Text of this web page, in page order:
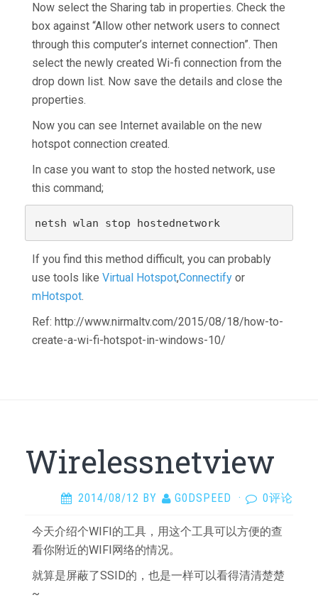
Now select the Sharing tab in properties. Check the
box against “Allow other network users to connect
through this computer’s internet connection”. Then
select the newly created Wi-fi connection from the
drop down list. Now save the details and close the
properties.
Now you can see Internet available on the new
hotspot connection created.
In case you want to stop the hosted network, use
this command;
netsh wlan stop hostednetwork
If you find this method difficult, you can probably
use tools like Virtual Hotspot,Connectify or
mHotspot.
Ref: http://www.nirmaltv.com/2015/08/18/how-to-
create-a-wi-fi-hotspot-in-windows-10/
Wirelessnetview
2014/08/12 BY G0DSPEED · 0评论
今天介绍个WIFI的工具，用这个工具可以方便的查
看你附近的WIFI网络的情况。
就算是屏蔽了SSID的，也是一样可以看得清清楚楚
~